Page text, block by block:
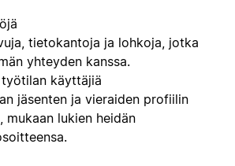
tietokantoja ja lohkoja, jotka
yhteyden kanssa.
käyttäjiä
jäsenten ja vieraiden profiilin
mukaan lukien heidän